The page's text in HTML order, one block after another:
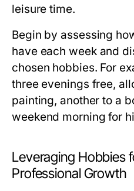
leisure time.
Begin by assessing
have each week and
chosen hobbies. For
three evenings free,
painting, another to a
weekend morning for
Leveraging Hobbies
Professional Growth